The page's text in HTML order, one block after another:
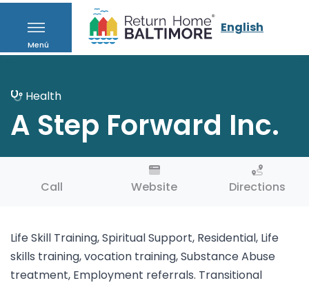
Menú
English
Health
A Step Forward Inc.
Call Website Directions
Life Skill Training, Spiritual Support, Residential, Life
skills training, vocation training, Substance Abuse
treatment, Employment referrals. Transitional